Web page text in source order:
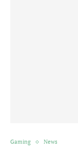
Gaming News